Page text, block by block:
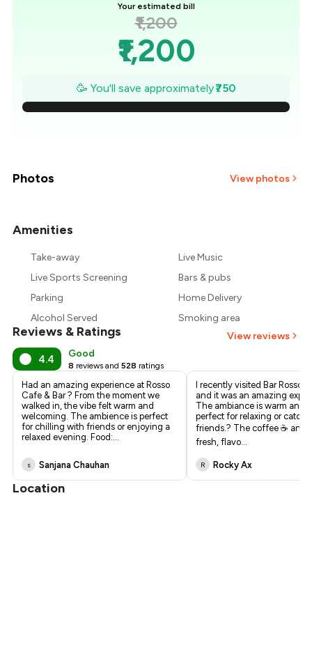
Your estimated bill
₹1,200
₹1,200
₹1,093
₹986
₹557
₹450
🥳 You'll save approximately₹750
Photos View photos
Amenities
Take-away
Live Music
Live Sports Screening
Bars & pubs
Parking
Home Delivery
Alcohol Served
Smoking area
Reviews & Ratings View reviews
4.4 Good
8 reviews and 528 ratings
Had an amazing experience at Rosso
Cafe & Bar ? From the moment we
walked in, the vibe felt warm and
welcoming. The ambience is perfect
for chilling with friends or enjoying a
relaxed evening. Food:...
s Sanjana Chauhan
I recently visited Bar Rosso
and it was an amazing
The ambiance is warm and
perfect for relaxing or
friends.? The coffee ☕ and
fresh, flavo...
R Rocky Ax
Location